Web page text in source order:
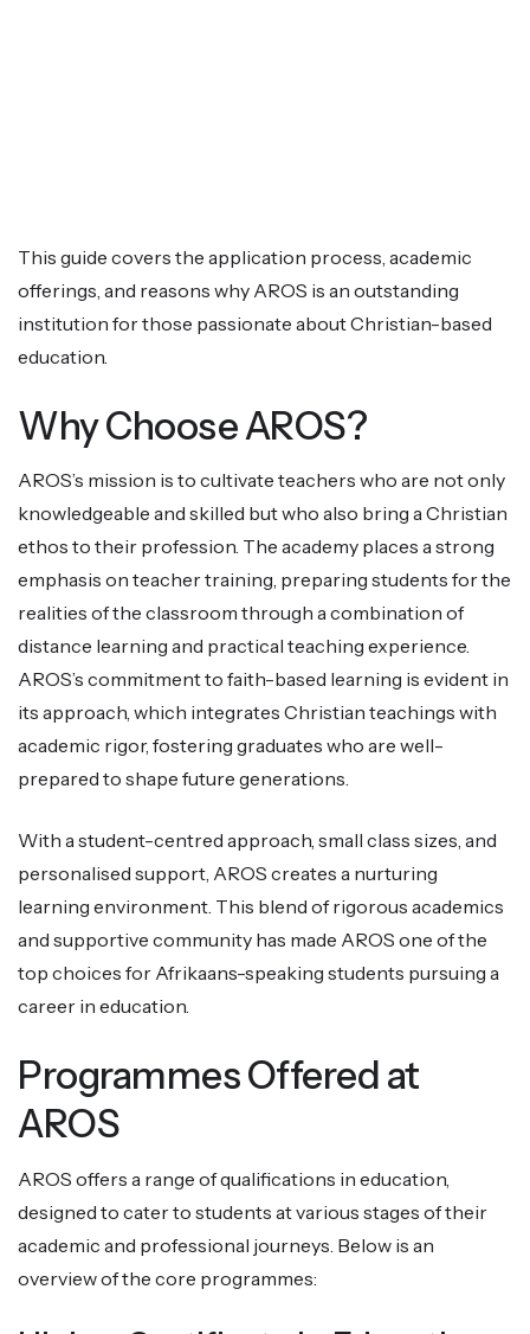
This guide covers the application process, academic
offerings, and reasons why AROS is an outstanding
institution for those passionate about Christian-based
education.
Why Choose AROS?
AROS’s mission is to cultivate teachers who are not only
knowledgeable and skilled but who also bring a Christian
ethos to their profession. The academy places a strong
emphasis on teacher training, preparing students for the
realities of the classroom through a combination of
distance learning and practical teaching experience.
AROS’s commitment to faith-based learning is evident in
its approach, which integrates Christian teachings with
academic rigor, fostering graduates who are well-
prepared to shape future generations.
With a student-centred approach, small class sizes, and
personalised support, AROS creates a nurturing
learning environment. This blend of rigorous academics
and supportive community has made AROS one of the
top choices for Afrikaans-speaking students pursuing a
career in education.
Programmes Offered at
AROS
AROS offers a range of qualifications in education,
designed to cater to students at various stages of their
academic and professional journeys. Below is an
overview of the core programmes: